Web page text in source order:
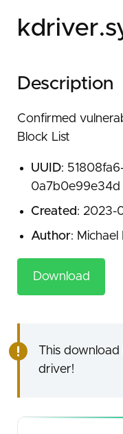
Description
Confirmed
Block List
UUID:
0a7b0e99e34d
Created: 2023-
Author: Michael
Download
This
driver!